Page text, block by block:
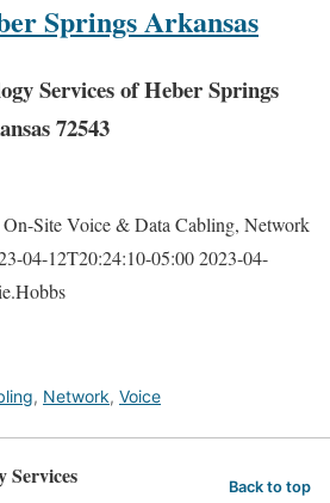
Springs Arkansas
Services of Heber Springs
72543
Site Voice & Data Cabling, Network
04-12T20:24:10-05:002023-04-
, Network, Voice
Services Back to top